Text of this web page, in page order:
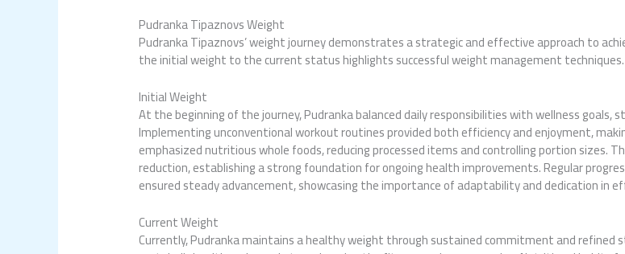
Pudranka Tipaznovs Weight
Pudranka Tipaznovs’ weight journey demonstrates a strategic and effective approach to
the initial weight to the current status highlights successful weight management techniques.
Initial Weight
At the beginning of the journey, Pudranka balanced daily responsibilities with wellness
Implementing unconventional workout routines provided both efficiency and enjoyment,
emphasized nutritious whole foods, reducing processed items and controlling portion
reduction, establishing a strong foundation for ongoing health improvements. Regular
ensured steady advancement, showcasing the importance of adaptability and dedication in
Current Weight
Currently, Pudranka maintains a healthy weight through sustained commitment and